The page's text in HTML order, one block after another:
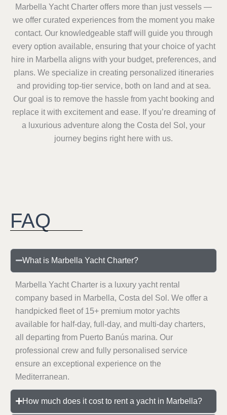
Marbella Yacht Charter offers more than just vessels —
we offer curated experiences from the moment you make
contact. Our knowledgeable staff will guide you through
every option available, ensuring that your choice of yacht
hire in Marbella aligns with your budget, preferences, and
plans. We specialize in creating personalized itineraries
and providing top-tier service, both on land and at sea.
Our goal is to remove the hassle from yacht booking and
replace it with excitement and ease. If you’re dreaming of
a luxurious adventure along the Costa del Sol, your
journey begins right here with us.
FAQ
What is Marbella Yacht Charter?
Marbella Yacht Charter is a luxury yacht rental
company based in Marbella, Costa del Sol. We offer a
handpicked fleet of 15+ premium motor yachts
available for half-day, full-day, and multi-day charters,
all departing from Puerto Banús marina. Our
professional crew and fully personalised service
ensure an exceptional experience on the
Mediterranean.
How much does it cost to rent a yacht in Marbella?